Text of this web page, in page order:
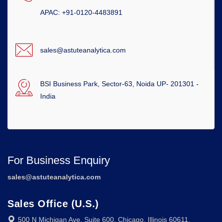
APAC: +91-0120-4483891
sales@astuteanalytica.com
BSI Business Park, Sector-63, Noida UP- 201301 -
India
For Business Enquiry
sales@astuteanalytica.com
Sales Office (U.S.)
500 N Michigan Ave, Suite 600, Chicago, Illinois 60611,